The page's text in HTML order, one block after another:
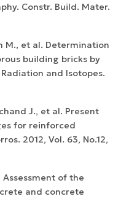
Constr. Build. Mater.
M., et al. Determination
building bricks by
and Isotopes.
J., et al. Present
for reinforced
2012, Vol. 63, No.12,
Assessment of the
and concrete